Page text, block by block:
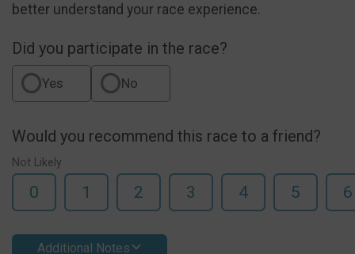
better understand your race experience.
Did you participate in the race?
Yes No
Would you recommend this race to a friend?
Not Likely
0 1 2 3 4 5 6
Additional Notes